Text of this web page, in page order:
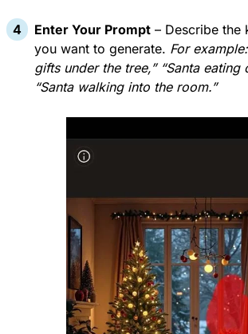
Enter Your Prompt – Describe the
you want to generate. For
gifts under the tree,” “Santa eating
“Santa walking into the room.”